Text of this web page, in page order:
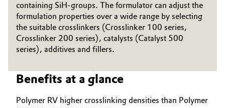
Energy, Environment & Utilities
Food & Beverage
Green Hydrogen
Home Care & Cleaning
General Conditions of Sale and Delivery (GTC)
containing SiH-groups. The formulator can adjust the
formulation properties over a wide range by selecting
the suitable crosslinkers (Crosslinker 100 series,
Crosslinker 200 series), catalysts (Catalyst 500
series), additives and fillers.
Benefits at a glance
Polymer RV higher crosslinking densities than Polymer